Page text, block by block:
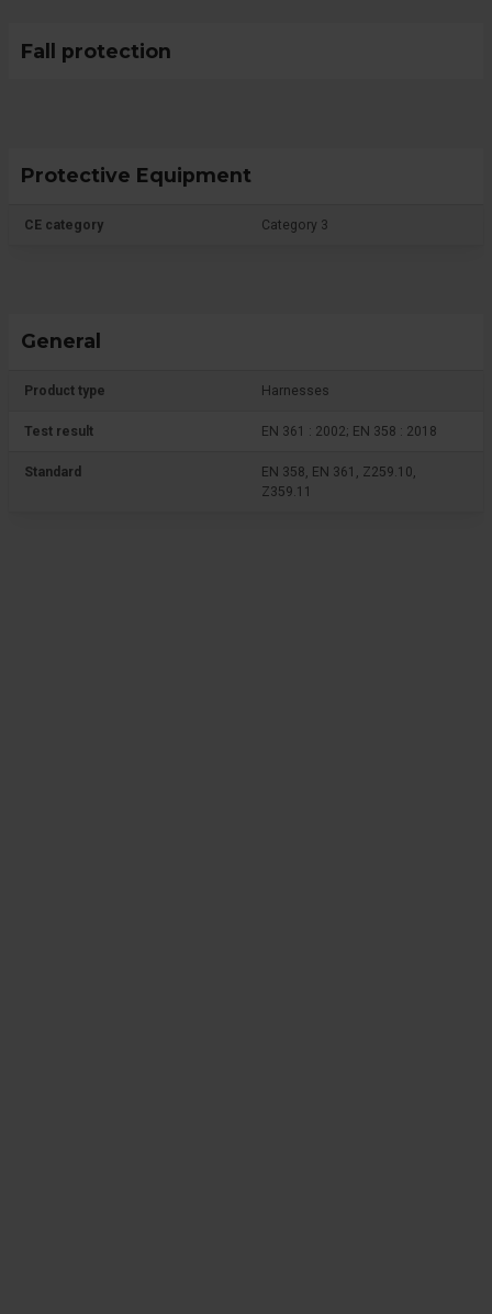
Fall protection
Protective Equipment
CE category Category 3
General
Product type Harnesses
Test result EN 361 : 2002; EN 358 : 2018
Standard
EN 358, EN 361, Z259.10,
Z359.11